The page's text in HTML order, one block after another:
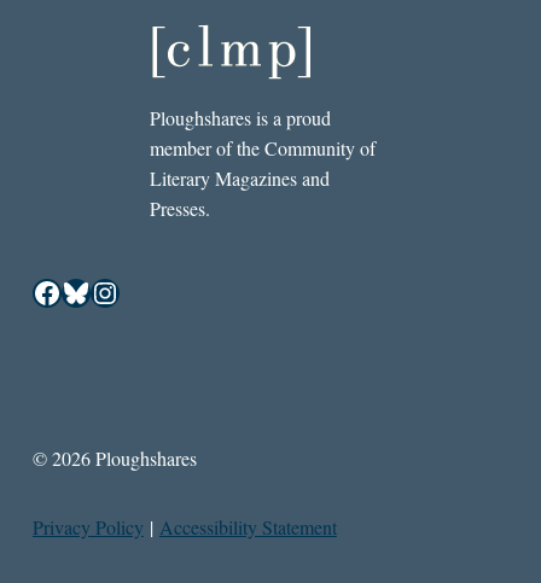
Ploughshares is a proud
member of the Community of
Literary Magazines and
Presses.
Facebook
Bluesky
Instagram
© 2026 Ploughshares
Privacy Policy | Accessibility Statement